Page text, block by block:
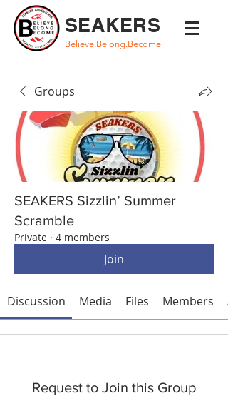
SEAKERS
Believe.Belong.Become
Groups
SEAKERS Sizzlin’ Summer
Scramble
Private · 4 members
Join
Discussion Media Files Members
Request to Join this Group